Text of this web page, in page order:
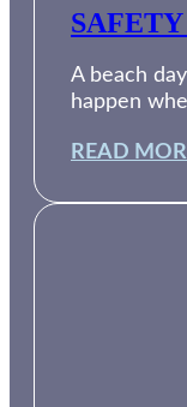
A beach
happen
READ